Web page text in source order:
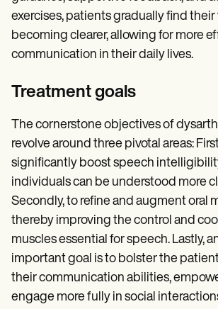
exercises, patients gradually find their
becoming clearer, allowing for more
communication in their daily lives.
Treatment goals
The cornerstone objectives of
revolve around three pivotal areas:
significantly boost speech
individuals can be understood more
Secondly, to refine and augment oral
thereby improving the control and
muscles essential for speech. Lastly,
important goal is to bolster the
their communication abilities,
engage more fully in social